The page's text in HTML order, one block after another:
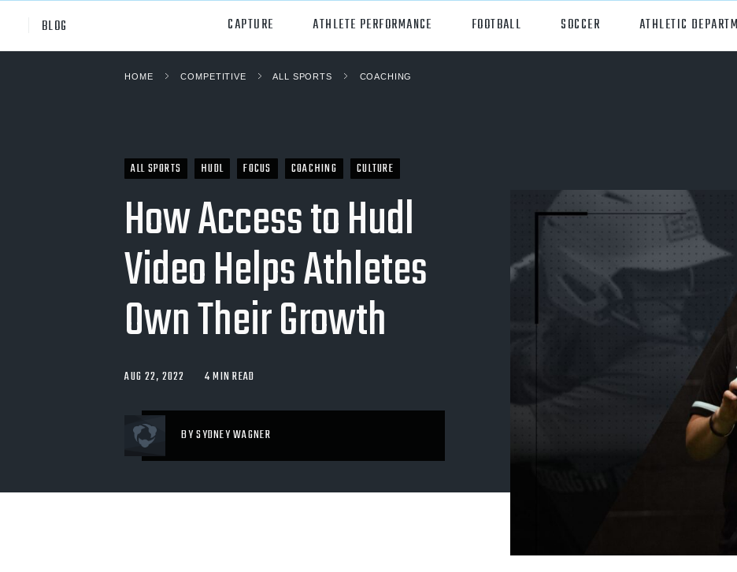
BLOG CAPTURE ATHLETE PERFORMANCE FOOTBALL SOCCER ATHLETIC
Soccer
Volleyball
Lacrosse
Softball/Baseball
Hudl TV
HOME COMPETITIVE ALL SPORTS COACHING
ALL SPORTS HUDL FOCUS COACHING CULTURE
How Access to Hudl
Video Helps Athletes
Own Their Growth
AUG 22, 2022 4 MIN READ
BY SYDNEY WAGNER